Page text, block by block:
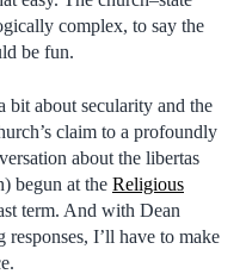
complex, to say the
be fun.
bit about secularity and the
claim to a profoundly
about the libertas
begun at the Religious
term. And with Dean
I’ll have to make